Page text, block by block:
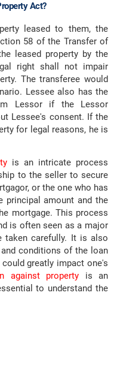
Act?
leased to them, the
58 of the Transfer of
leased property by the
right shall not impair
The transferee would
Lessee also has the
Lessor if the Lessor
Lessee's consent. If the
for legal reasons, he is
is an intricate process
to the seller to secure
or the one who has
principal amount and the
mortgage. This process
is often seen as a major
taken carefully. It is also
conditions of the loan
greatly impact one's
against property is an
to understand the